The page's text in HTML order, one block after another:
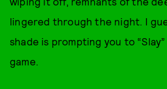
lingered through the night. I
shade is prompting you to
game.